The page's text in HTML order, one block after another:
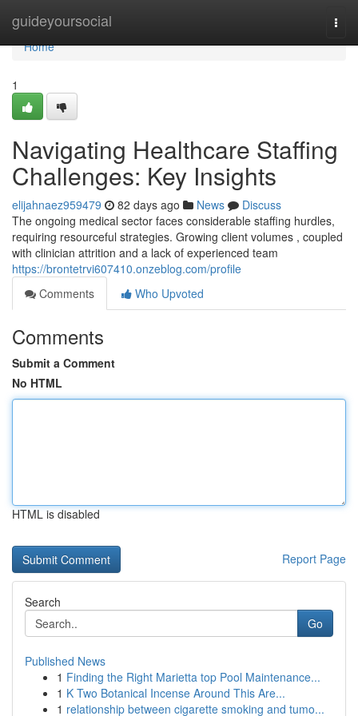
guideyoursocial
Home
Home
1
Navigating Healthcare Staffing
Challenges: Key Insights
elijahnaez959479 82 days ago News
Discuss
The ongoing medical sector faces considerable staffing hurdles,
requiring resourceful strategies. Growing client volumes , coupled
with clinician attrition and a lack of experienced team
https://brontetrvi607410.onzeblog.com/profile
Comments
Who Upvoted
Comments
Submit a Comment
No HTML
HTML is disabled
Report Page
Search
Go
Published News
1 Finding the Right Marietta top Pool Maintenance...
1 K Two Botanical Incense Around This Are...
1 relationship between cigarette smoking and tumo...